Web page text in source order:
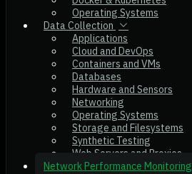
Operating Systems
Data Collection
Applications
Cloud and DevOps
Containers and VMs
Databases
Hardware and Sensors
Networking
Operating Systems
Storage and Filesystems
Synthetic Testing
Web Servers and Proxies
Network Performance Monitoring